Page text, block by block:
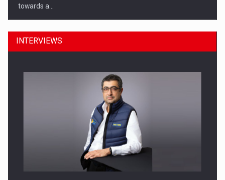
towards a…
CEO Conference - Shaping The Future - Technology and…
INTERVIEWS